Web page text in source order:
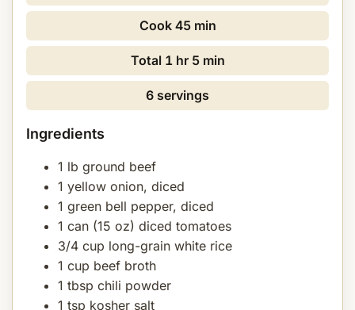
Cook 45 min
Total 1 hr 5 min
6 servings
Ingredients
1 lb ground beef
1 yellow onion, diced
1 green bell pepper, diced
1 can (15 oz) diced tomatoes
3/4 cup long-grain white rice
1 cup beef broth
1 tbsp chili powder
1 tsp kosher salt